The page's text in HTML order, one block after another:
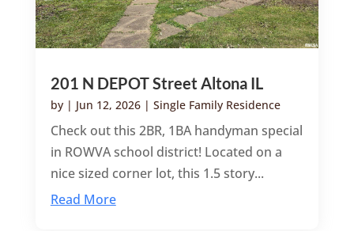
201 N DEPOT Street Altona IL
by | Jun 12, 2026| Single Family Residence
Check out this 2BR, 1BA handyman special
in ROWVA school district! Located on a
nice sized corner lot, this 1.5 story...
Read More